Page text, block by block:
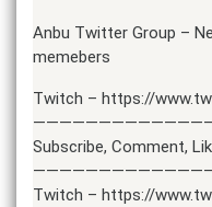
Anbu Twitter Group –
memebers
Twitch – https://
Subscribe, Comment,
Twitch – https://